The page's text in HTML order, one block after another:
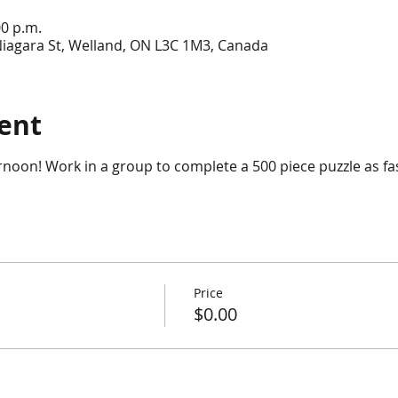
p.m.
St, Welland, ON L3C 1M3, Canada
Work in a group to complete a 500 piece puzzle as
Price
$0.00